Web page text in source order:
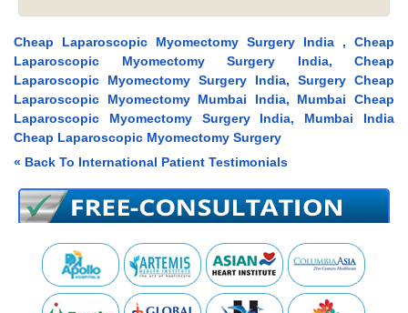
Cheap Laparoscopic Myomectomy Surgery India , Cheap
Laparoscopic Myomectomy Surgery India, Cheap
Laparoscopic Myomectomy Surgery India, Surgery Cheap
Laparoscopic Myomectomy Mumbai India, Mumbai Cheap
Laparoscopic Myomectomy Surgery India, Mumbai India
Cheap Laparoscopic Myomectomy Surgery
« Back To International Patient Testimonials